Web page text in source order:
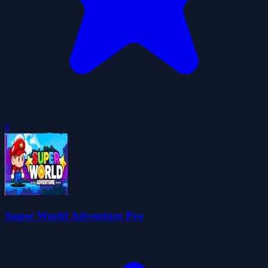
0
Super World Adventure Pro